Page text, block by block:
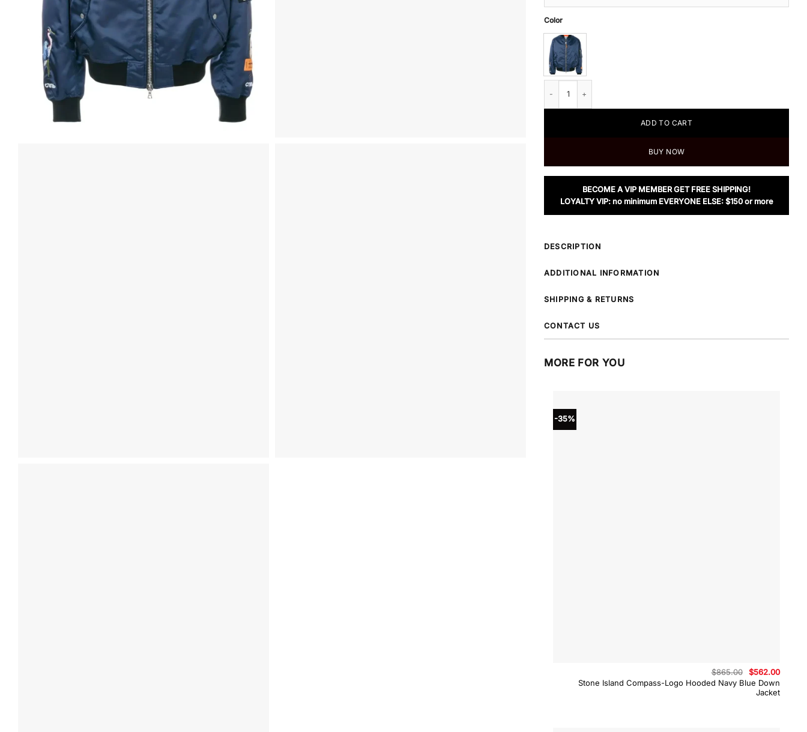
Color
ADD TO CART
BUY NOW
BECOME A VIP MEMBER GET FREE SHIPPING!
LOYALTY VIP: no minimum EVERYONE ELSE: $150 or more
DESCRIPTION
ADDITIONAL INFORMATION
SHIPPING & RETURNS
CONTACT US
MORE FOR YOU
-35%
Stone Island Compass-Logo Hooded Navy Blue Down
Jacket
$865.00
Original
price
was:
$865.00.
$562.00